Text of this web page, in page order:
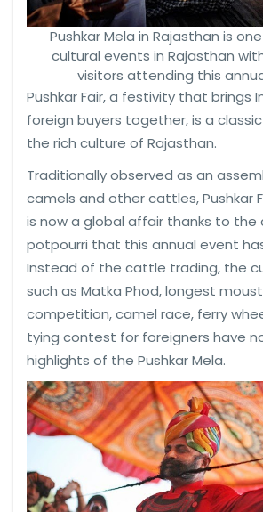
Pushkar Mela in Rajasthan is
cultural events in Rajasthan
visitors attending this
Pushkar Fair, a festivity that brings
foreign buyers together, is a
the rich culture of Rajasthan.
Traditionally observed as an
camels and other cattles, Pushkar
is now a global affair thanks to the
potpourri that this annual event
Instead of the cattle trading, the
such as Matka Phod, longest
competition, camel race, ferry
tying contest for foreigners have
highlights of the Pushkar Mela.